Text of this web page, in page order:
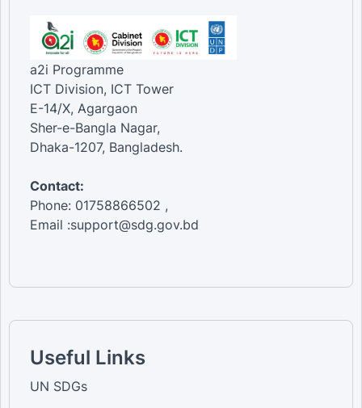
a2i Programme
ICT Division, ICT Tower
E-14/X, Agargaon
Sher-e-Bangla Nagar,
Dhaka-1207, Bangladesh.
Contact:
Phone: 01758866502 ,
Email :support@sdg.gov.bd
Useful Links
UN SDGs